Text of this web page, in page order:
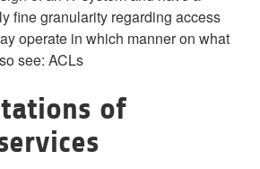
fine granularity regarding access
operate in which manner on what
see: ACLs
of